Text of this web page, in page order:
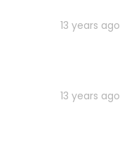
13 years ago
13 years ago